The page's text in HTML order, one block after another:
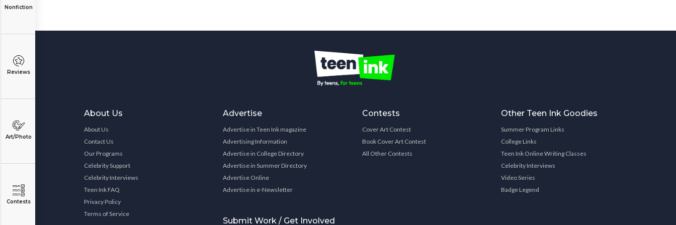
Nonfiction
Reviews
Art/Photo
Contests
About Us
About Us
Contact Us
Our Programs
Celebrity Support
Celebrity Interviews
Teen Ink FAQ
Privacy Policy
Terms of Service
Advertise
Advertise in Teen Ink magazine
Advertising Information
Advertise in College Directory
Advertise in Summer Directory
Advertise Online
Advertise in e-Newsletter
Submit Work / Get Involved
Contests
Cover Art Contest
Book Cover Art Contest
All Other Contests
Other Teen Ink Goodies
Summer Program Links
College Links
Teen Ink Online Writing Classes
Celebrity Interviews
Video Series
Badge Legend